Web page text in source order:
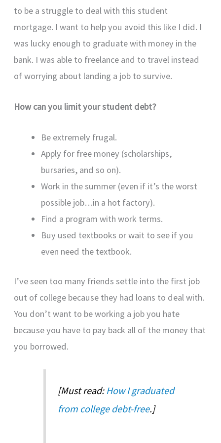
to be a struggle to deal with this student
mortgage. I want to help you avoid this like I did. I
was lucky enough to graduate with money in the
bank. I was able to freelance and to travel instead
of worrying about landing a job to survive.
How can you limit your student debt?
Be extremely frugal.
Apply for free money (scholarships,
bursaries, and so on).
Work in the summer (even if it’s the worst
possible job…in a hot factory).
Find a program with work terms.
Buy used textbooks or wait to see if you
even need the textbook.
I’ve seen too many friends settle into the first job
out of college because they had loans to deal with.
You don’t want to be working a job you hate
because you have to pay back all of the money that
you borrowed.
[Must read: How I graduated
from college debt-free.]